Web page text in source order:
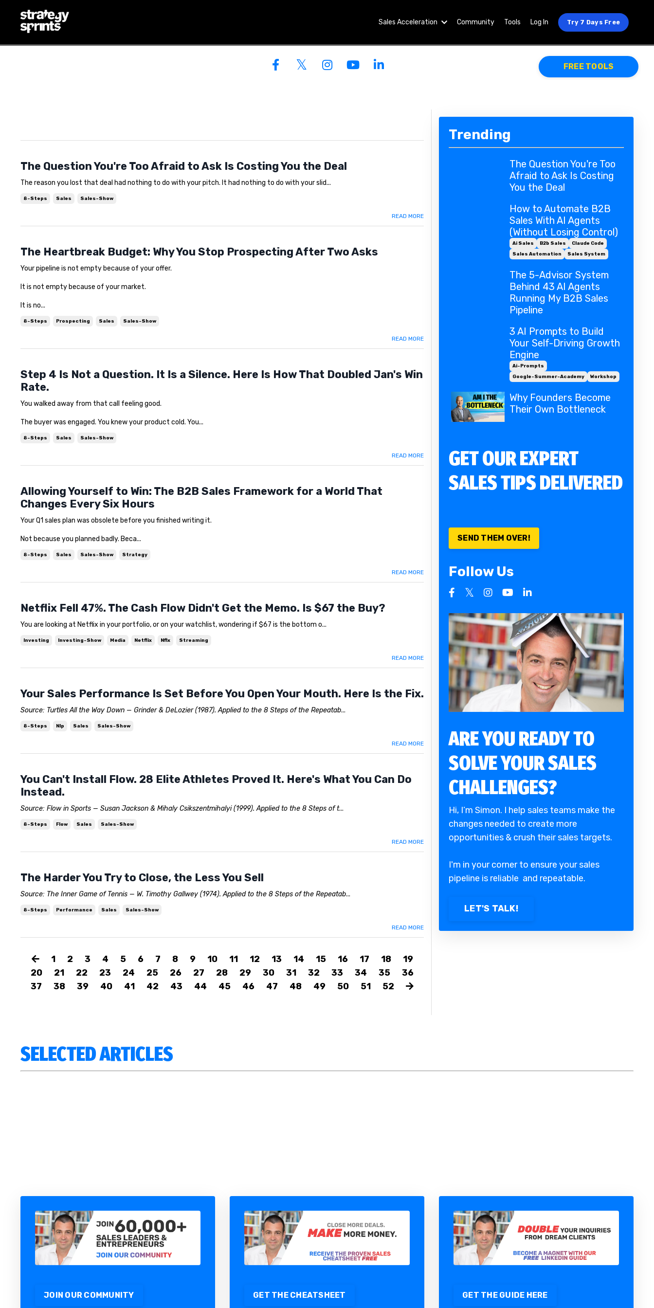
Sales Acceleration Community Tools Log In Try 7 Days Free
FREE TOOLS
THE QUESTION YOU'RE TOO AFRAID TO ASK IS
COSTING YOU THE DEAL
The Question You're Too Afraid to Ask Is Costing You the Deal
The reason you lost that deal had nothing to do with your pitch. It had nothing to do with your slid...
8-Steps Sales Sales-Show
READ MORE
The Heartbreak Budget: Why You Stop Prospecting After Two Asks
Your pipeline is not empty because of your offer.
It is not empty because of your market.
It is no...
8-Steps Prospecting Sales Sales-Show
READ MORE
Step 4 Is Not a Question. It Is a Silence. Here Is How That Doubled Jan's Win
Rate.
You walked away from that call feeling good.
The buyer was engaged. You knew your product cold. You...
8-Steps Sales Sales-Show
READ MORE
Allowing Yourself to Win: The B2B Sales Framework for a World That
Changes Every Six Hours
Your Q1 sales plan was obsolete before you finished writing it.
Not because you planned badly. Beca...
8-Steps Sales Sales-Show Strategy
READ MORE
Netflix Fell 47%. The Cash Flow Didn't Get the Memo. Is $67 the Buy?
You are looking at Netflix in your portfolio, or on your watchlist, wondering if $67 is the bottom o...
Investing Investing-Show Media Netflix Nflx Streaming
READ MORE
Your Sales Performance Is Set Before You Open Your Mouth. Here Is the Fix.
Source: Turtles All the Way Down — Grinder & DeLozier (1987). Applied to the 8 Steps of the Repeatab...
8-Steps Nlp Sales Sales-Show
READ MORE
You Can't Install Flow. 28 Elite Athletes Proved It. Here's What You Can Do
Instead.
Source: Flow in Sports — Susan Jackson & Mihaly Csikszentmihalyi (1999). Applied to the 8 Steps of t...
8-Steps Flow Sales Sales-Show
READ MORE
The Harder You Try to Close, the Less You Sell
Source: The Inner Game of Tennis — W. Timothy Gallwey (1974). Applied to the 8 Steps of the Repeatab...
8-Steps Performance Sales Sales-Show
READ MORE
1 2 3 4 5 6 7 8 9 10 11 12 13 14 15 16 17 18
19
20
21 22 23 24 25 26 27 28 29 30 31 32 33 34 35
36
37
38 39 40 41 42 43 44 45 46 47 48 49 50 51 52
Trending
The Question You're Too
Afraid to Ask Is Costing
You the Deal
How to Automate B2B
Sales With AI Agents
(Without Losing Control)
Ai Sales B2b Sales
Claude Code
Sales Automation
Sales System
The 5-Advisor System
Behind 43 AI Agents
Running My B2B Sales
Pipeline
3 AI Prompts to Build
Your Self-Driving Growth
Engine
Ai-Prompts
Google-Summer-Academy
Workshop
Why Founders Become
Their Own Bottleneck
GET OUR EXPERT
SALES TIPS DELIVERED
SEND THEM OVER!
Follow Us
ARE YOU READY TO
SOLVE YOUR SALES
CHALLENGES?
Hi, I’m Simon. I help sales teams make the
changes needed to create more
opportunities & crush their sales targets.
I'm in your corner to ensure your sales
pipeline is reliable and repeatable.
LET'S TALK!
SELECTED ARTICLES
JOIN OUR COMMUNITY GET THE CHEATSHEET GET THE GUIDE HERE